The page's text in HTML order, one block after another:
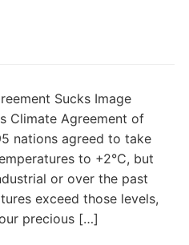
Sucks Image
Climate Agreement of
nations agreed to take
to +2°C, but
or over the past
exceed those levels,
precious […]